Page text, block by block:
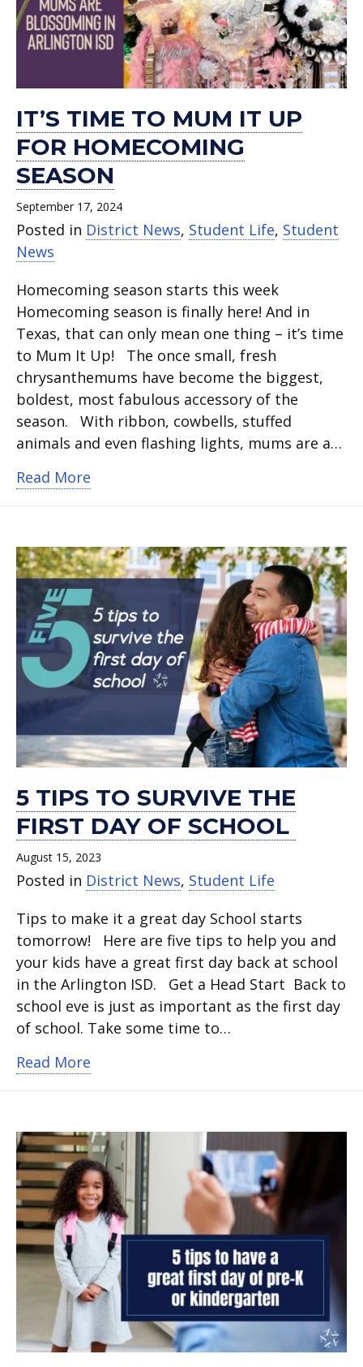
IT’S TIME TO MUM IT UP
FOR HOMECOMING
SEASON
September 17, 2024
Posted in District News, Student Life, Student
News
Homecoming season starts this week
Homecoming season is finally here! And in
Texas, that can only mean one thing – it’s time
to Mum It Up! The once small, fresh
chrysanthemums have become the biggest,
boldest, most fabulous accessory of the
season. With ribbon, cowbells, stuffed
animals and even flashing lights, mums are a…
Read More
for
homecoming
season.
5 TIPS TO SURVIVE THE
FIRST DAY OF SCHOOL
August 15, 2023
Posted in District News, Student Life
Tips to make it a great day School starts
tomorrow! Here are five tips to help you and
your kids have a great first day back at school
in the Arlington ISD. Get a Head Start Back to
school eve is just as important as the first day
of school. Take some time to…
Read More
day
of
school .
day of
pre-
ISD.
day
of
school.
and
Advice.
and
Advice.
Cords
and
Stoles.
and
Advice.
and
Advice.